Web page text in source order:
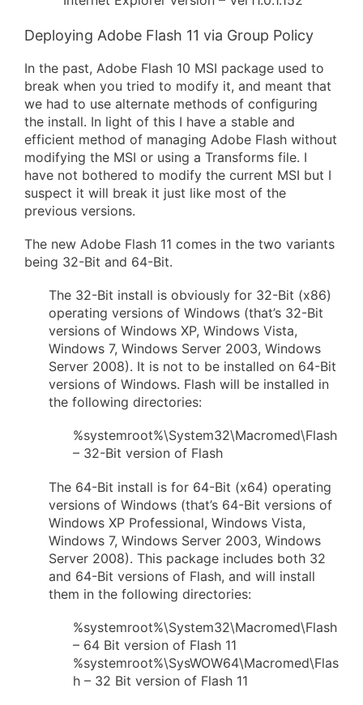
Deploying Adobe Flash 11 via Group Policy
In the past, Adobe Flash 10 MSI package used to
break when you tried to modify it, and meant that
we had to use alternate methods of configuring
the install. In light of this I have a stable and
efficient method of managing Adobe Flash without
modifying the MSI or using a Transforms file. I
have not bothered to modify the current MSI but I
suspect it will break it just like most of the
previous versions.
The new Adobe Flash 11 comes in the two variants
being 32-Bit and 64-Bit.
The 32-Bit install is obviously for 32-Bit (x86)
operating versions of Windows (that’s 32-Bit
versions of Windows XP, Windows Vista,
Windows 7, Windows Server 2003, Windows
Server 2008). It is not to be installed on 64-Bit
versions of Windows. Flash will be installed in
the following directories:
%systemroot%\System32\Macromed\Flash
– 32-Bit version of Flash
The 64-Bit install is for 64-Bit (x64) operating
versions of Windows (that’s 64-Bit versions of
Windows XP Professional, Windows Vista,
Windows 7, Windows Server 2003, Windows
Server 2008). This package includes both 32
and 64-Bit versions of Flash, and will install
them in the following directories:
%systemroot%\System32\Macromed\Flash
– 64 Bit version of Flash 11
%systemroot%\SysWOW64\Macromed\Flas
h – 32 Bit version of Flash 11